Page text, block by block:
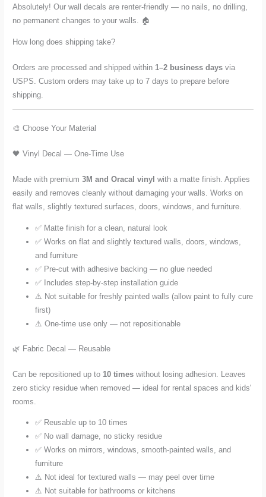
Absolutely! Our wall decals are renter-friendly — no nails, no drilling,
no permanent changes to your walls. 🏠
How long does shipping take?
Orders are processed and shipped within 1–2 business days via
USPS. Custom orders may take up to 7 days to prepare before
shipping.
🎨 Choose Your Material
🖤 Vinyl Decal — One-Time Use
Made with premium3M and Oracal vinyl with a matte finish. Applies
easily and removes cleanly without damaging your walls. Works on
flat walls, slightly textured surfaces, doors, windows, and furniture.
✅ Matte finish for a clean, natural look
✅ Works on flat and slightly textured walls, doors, windows,
and furniture
✅ Pre-cut with adhesive backing — no glue needed
✅ Includes step-by-step installation guide
⚠️ Not suitable for freshly painted walls (allow paint to fully cure
first)
⚠️ One-time use only — not repositionable
🌿 Fabric Decal — Reusable
Can be repositioned up to 10 times without losing adhesion. Leaves
zero sticky residue when removed — ideal for rental spaces and kids'
rooms.
✅ Reusable up to 10 times
✅ No wall damage, no sticky residue
✅ Works on mirrors, windows, smooth-painted walls, and
furniture
⚠️ Not ideal for textured walls — may peel over time
⚠️ Not suitable for bathrooms or kitchens